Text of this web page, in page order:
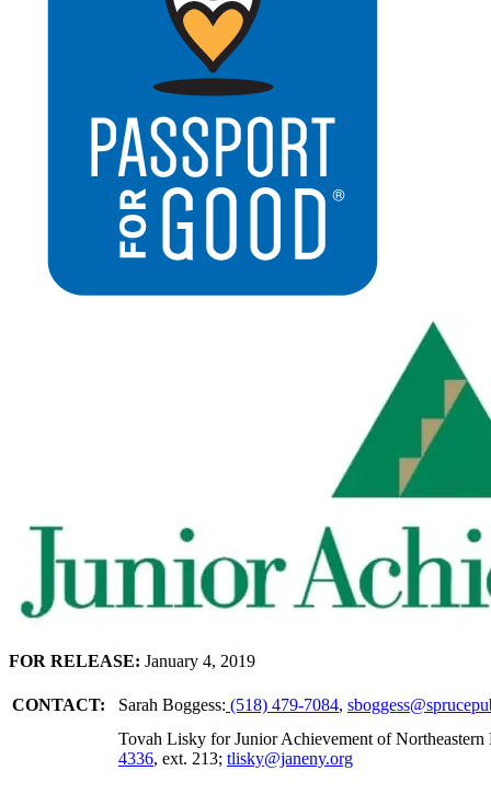
FOR RELEASE: January 4, 2019
CONTACT: Sarah Boggess: (518) 479-7084,
Tovah Lisky for Junior Achievement of
4336, ext. 213; tlisky@janeny.org